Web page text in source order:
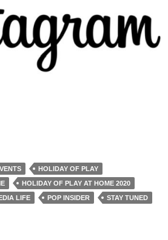
HOLIDAY OF PLAY
HOLIDAY OF PLAY AT HOME 2020
LIFE POP INSIDER
STAY TUNED